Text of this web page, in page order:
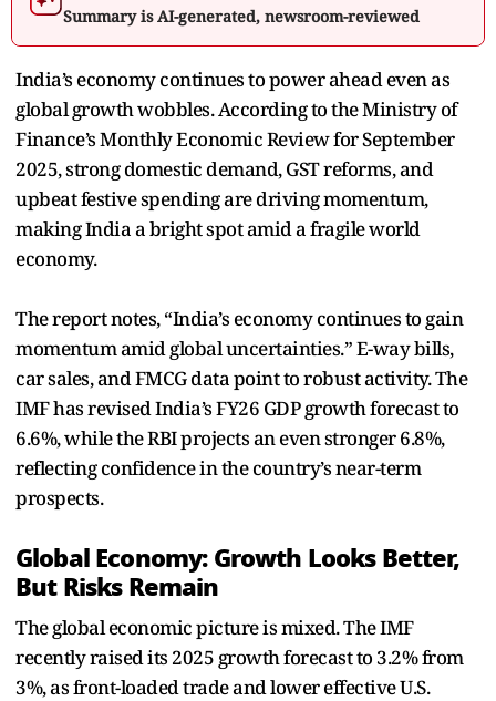
Summary is AI-generated, newsroom-reviewed
India’s economy continues to power ahead even as
global growth wobbles. According to the Ministry of
Finance’s Monthly Economic Review for September
2025, strong domestic demand, GST reforms, and
upbeat festive spending are driving momentum,
making India a bright spot amid a fragile world
economy.
The report notes, “India’s economy continues to gain
momentum amid global uncertainties.” E-way bills,
car sales, and FMCG data point to robust activity. The
IMF has revised India’s FY26 GDP growth forecast to
6.6%, while the RBI projects an even stronger 6.8%,
reflecting confidence in the country’s near-term
prospects.
Global Economy: Growth Looks Better,
But Risks Remain
The global economic picture is mixed. The IMF
recently raised its 2025 growth forecast to 3.2% from
3%, as front-loaded trade and lower effective U.S.